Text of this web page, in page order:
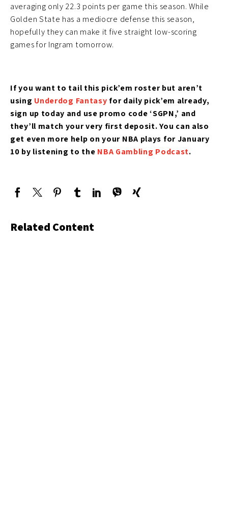
averaging only 22.3 points per game this season. While
Golden State has a mediocre defense this season,
hopefully they can make it five straight low-scoring
games for Ingram tomorrow.
If you want to tail this pick’em roster but aren’t
using Underdog Fantasy for daily pick’em already,
sign up today and use promo code ‘SGPN,’ and
they’ll match your very first deposit. You can also
get even more help on your NBA plays for January
10 by listening to the NBA Gambling Podcast.
Related Content